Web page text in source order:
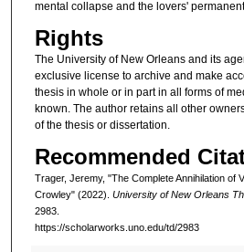
mental collapse and the lovers'
Rights
The University of New Orleans and its
exclusive license to archive and make
thesis in whole or in part in all forms of
known. The author retains all other
of the thesis or dissertation.
Recommended
Trager, Jeremy, "The Complete Annihilation of
Crowley" (2022). University of New Orleans
2983.
https://scholarworks.uno.edu/td/2983